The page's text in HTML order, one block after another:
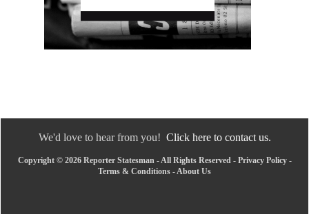
We'd love to hear from you! Click here to contact us.
Copyright © 2026 Reporter Statesman - All Rights Reserved - Privacy Policy-
Terms & Conditions - About Us